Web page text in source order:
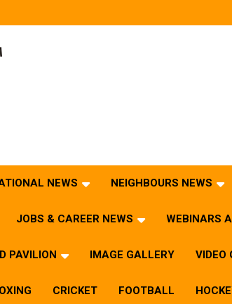
NEWS NEIGHBOURS NEWS
JOBS & CAREER NEWS WEBINARS
PAVILION IMAGE GALLERY VIDEO
CRICKET FOOTBALL